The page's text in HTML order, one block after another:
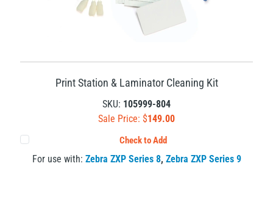
Print Station & Laminator Cleaning Kit
SKU: 105999-804
Sale Price: $149.00
Check to Add
For use with: Zebra ZXP Series 8, Zebra ZXP Series 9